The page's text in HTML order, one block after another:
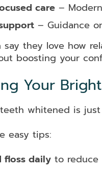
care –
– Guidance
say they love how
boosting your
Your
whitened is
easy tips:
floss daily to reduce